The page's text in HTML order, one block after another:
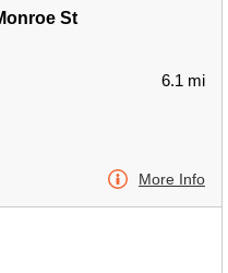
St
6.1 mi
More Info